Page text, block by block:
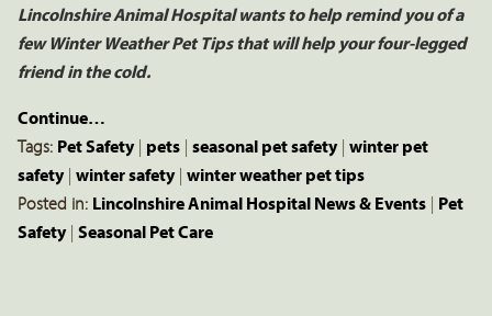
Lincolnshire Animal Hospital wants to help remind you of a
few Winter Weather Pet Tips that will help your four-legged
friend in the cold.
Continue…
Tags: Pet Safety| pets seasonal pet safety| winter pet
safety| winter safety| winter weather pet tips
Posted in: Lincolnshire Animal Hospital News & Events
Pet
Safety| Seasonal Pet Care